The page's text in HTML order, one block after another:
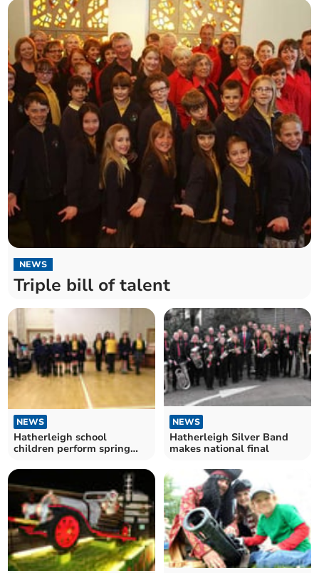
NEWS
Triple bill of talent
NEWS
Hatherleigh school
children perform spring
NEWS
Hatherleigh Silver Band
makes national final